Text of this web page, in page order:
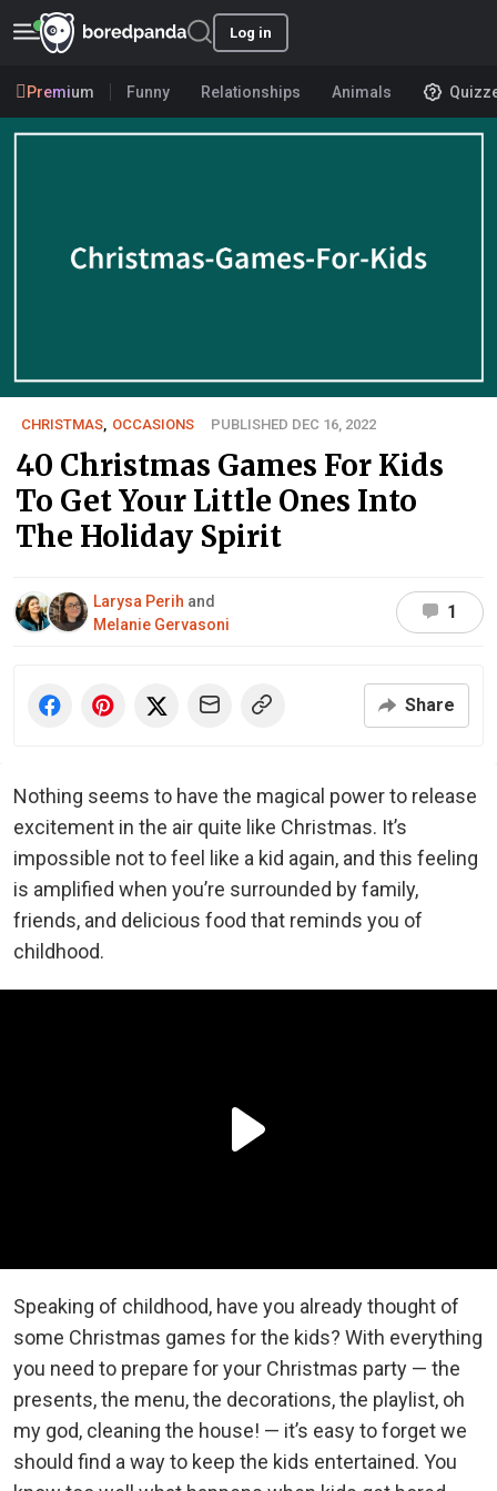
Log in
Premium Funny Relationships Animals
CHRISTMAS, OCCASIONS PUBLISHED DEC 16, 2022
40 Christmas Games For Kids
To Get Your Little Ones Into
The Holiday Spirit
Larysa Perih and
Melanie Gervasoni
1
Share
Nothing seems to have the magical power to release
excitement in the air quite like Christmas. It’s
impossible not to feel like a kid again, and this feeling
is amplified when you’re surrounded by family,
friends, and delicious food that reminds you of
childhood.
Speaking of childhood, have you already thought of
some Christmas games for the kids? With everything
you need to prepare for your Christmas party — the
presents, the menu, the decorations, the playlist, oh
my god, cleaning the house! — it’s easy to forget we
should find a way to keep the kids entertained. You